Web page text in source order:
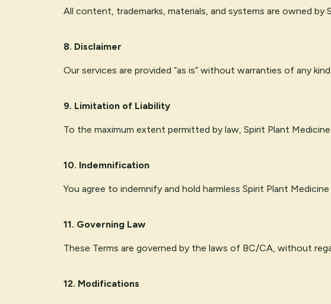
All content, trademarks, materials, and systems are owned
8. Disclaimer
Our services are provided “as is” without warranties of any
9. Limitation of Liability
To the maximum extent permitted by law, Spirit Plant
10. Indemnification
You agree to indemnify and hold harmless Spirit Plant
11. Governing Law
These Terms are governed by the laws of BC/CA, without
12. Modifications